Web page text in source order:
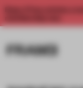
Enjoy 2 free articles a